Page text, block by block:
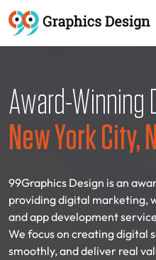
Award-Winning
New York City,
99Graphics Design is an
providing digital marketing,
and app development
We focus on creating digital
smoothly, and deliver real